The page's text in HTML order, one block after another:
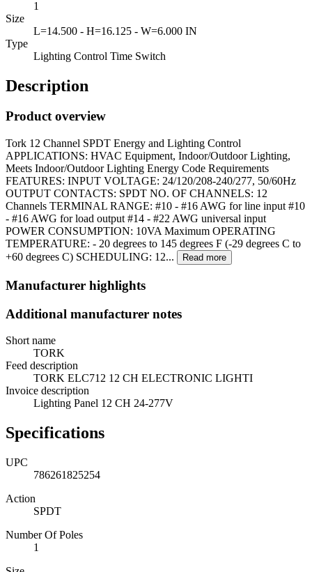
1
Size
L=14.500 - H=16.125 - W=6.000 IN
Type
Lighting Control Time Switch
Description
Product overview
Tork 12 Channel SPDT Energy and Lighting Control
APPLICATIONS: HVAC Equipment, Indoor/Outdoor Lighting,
Meets Indoor/Outdoor Lighting Energy Code Requirements
FEATURES: INPUT VOLTAGE: 24/120/208-240/277, 50/60Hz
OUTPUT CONTACTS: SPDT NO. OF CHANNELS: 12
Channels TERMINAL RANGE: #10 - #16 AWG for line input #10
- #16 AWG for load output #14 - #22 AWG universal input
POWER CONSUMPTION: 10VA Maximum OPERATING
TEMPERATURE: - 20 degrees to 145 degrees F (-29 degrees C to
+60 degrees C) SCHEDULING: 12...
Read more
Manufacturer highlights
Additional manufacturer notes
Short name
TORK
Feed description
TORK ELC712 12 CH ELECTRONIC LIGHTI
Invoice description
Lighting Panel 12 CH 24-277V
Specifications
UPC
786261825254
Action
SPDT
Number Of Poles
1